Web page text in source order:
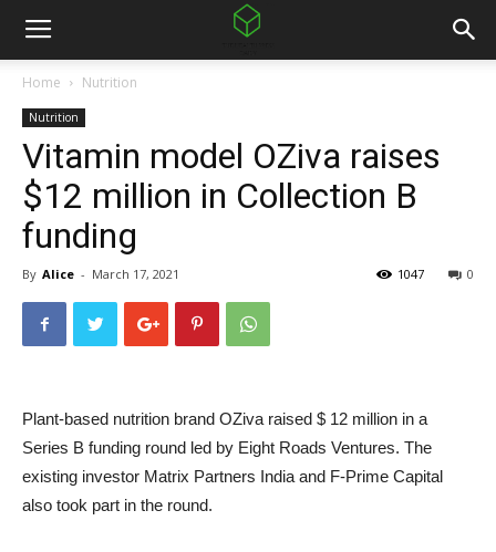
Home Nutrition
Nutrition
Vitamin model OZiva raises
$12 million in Collection B
funding
By Alice - March 17, 2021 0
1047
Plant-based nutrition brand OZiva raised $ 12 million in a
Series B funding round led by Eight Roads Ventures. The
existing investor Matrix Partners India and F-Prime Capital
also took part in the round.